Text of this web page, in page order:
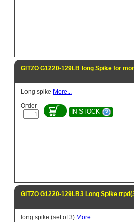
GITZO G1220-129LB long Spike for
Long spike More...
Order
IN STOCK
GITZO G1220-129LB3 Long Spike
long spike (set of 3) More...